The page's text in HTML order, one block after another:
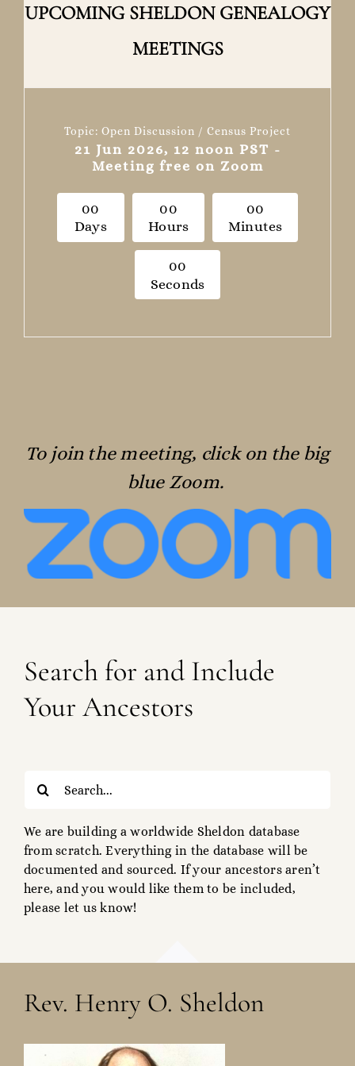
UPCOMING SHELDON GENEALOGY
MEETINGS
Topic: Open Discussion / Census Project
21 Jun 2026, 12 noon PST -
Meeting free on Zoom
00
Days
00
Hours
00
Minutes
00
Seconds
To join the meeting, click on the big
blue Zoom.
Search for and Include
Your Ancestors
for:
We are building a worldwide Sheldon database
from scratch. Everything in the database will be
documented and sourced. If your ancestors aren’t
here, and you would like them to be included,
please let us know!
Rev. Henry O. Sheldon